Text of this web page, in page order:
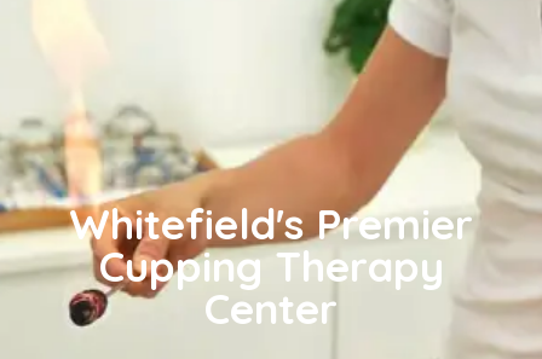
Whitefield's Premier
Cupping Therapy
Center